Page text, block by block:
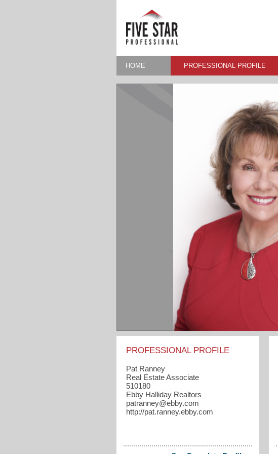
HOME PROFESSIONAL PROFILE
PROFESSIONAL PROFILE
Pat Ranney
Real Estate Associate
510180
Ebby Halliday Realtors
patranney​@ebby.com
http://pat.ranney.ebby.com